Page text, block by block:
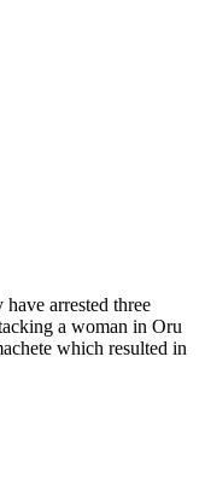
arrested three
a woman in Oru
which resulted in